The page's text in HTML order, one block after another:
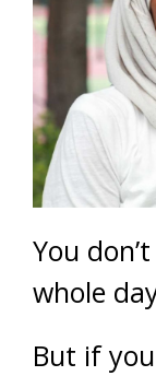
You
whole
But if